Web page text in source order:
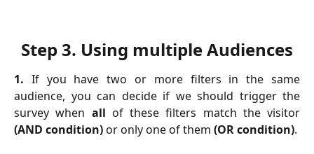
Step 3. Using multiple Audiences
1. If you have two or more filters in the same
audience, you can decide if we should trigger the
survey when all of these filters match the visitor
(AND condition)or only one of them (OR condition).